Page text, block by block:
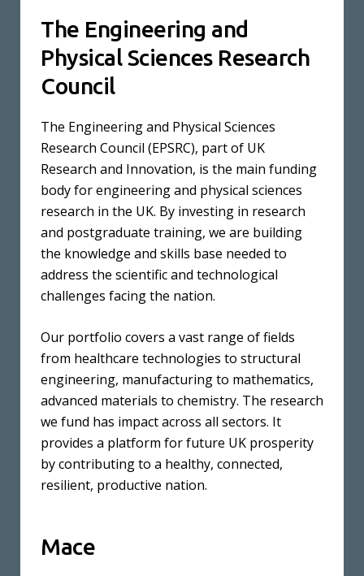
The Engineering and
Physical Sciences Research
Council
The Engineering and Physical Sciences
Research Council (EPSRC), part of UK
Research and Innovation, is the main funding
body for engineering and physical sciences
research in the UK. By investing in research
and postgraduate training, we are building
the knowledge and skills base needed to
address the scientific and technological
challenges facing the nation.
Our portfolio covers a vast range of fields
from healthcare technologies to structural
engineering, manufacturing to mathematics,
advanced materials to chemistry. The research
we fund has impact across all sectors. It
provides a platform for future UK prosperity
by contributing to a healthy, connected,
resilient, productive nation.
Mace